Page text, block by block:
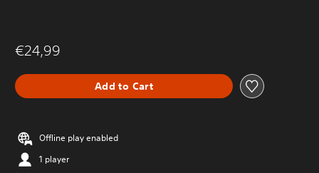
€24,99
Add to Cart
Offline play enabled
1 player